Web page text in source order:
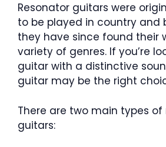
Resonator guitars were
to be played in country and
they have since found their
variety of genres. If you’re
guitar with a distinctive
guitar may be the right
There are two main types
guitars: